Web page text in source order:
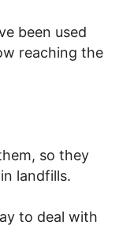
been used
reaching the
so they
landfills.
to deal with